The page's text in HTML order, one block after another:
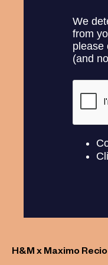
H&M x Maximo Recio